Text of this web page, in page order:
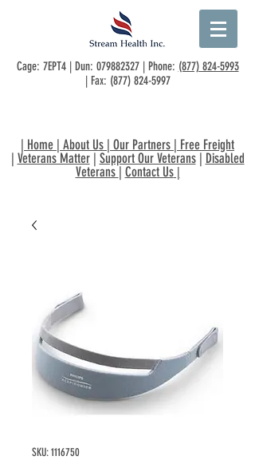
Cage: 7EPT4 | Dun: 079882327| Phone: (877) 824-5993
| Fax: (877) 824-5997
| Home | About Us | Our Partners | Free Freight
| Veterans Matter| Support Our Veterans| Disabled
Veterans | Contact Us|
SKU: 1116750